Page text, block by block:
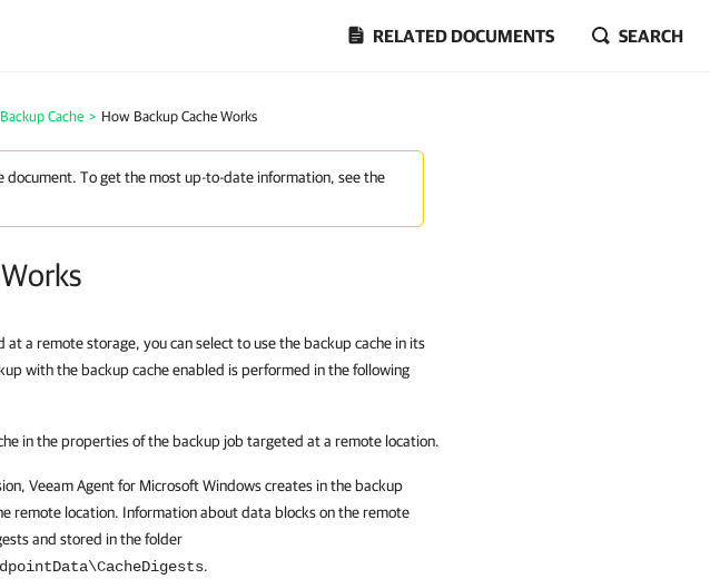
RELATED DOCUMENTS SEARCH
Backup Cache > How Backup Cache Works
document. To get the most up-to-date information, see the
a remote storage, you can select to use the backup cache in its
with the backup cache enabled is performed in the following
in the properties of the backup job targeted at a remote location.
Veeam Agent for Microsoft Windowscreates in the backup
remote location. Information about data blocks on the remote
and stored in the folder
.